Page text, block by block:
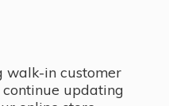
walk-in customer
updating